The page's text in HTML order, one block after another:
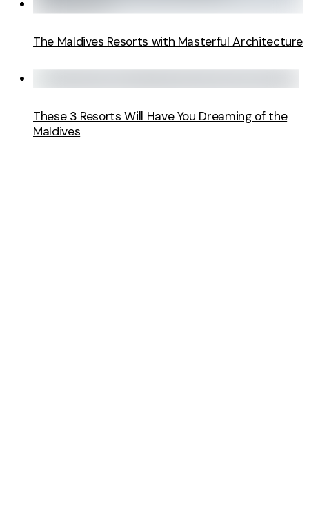
The Maldives Resorts with Masterful Architecture
These 3 Resorts Will Have You Dreaming of the
Maldives